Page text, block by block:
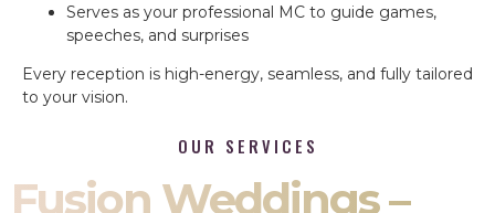
Serves as your professional MC to guide games,
speeches, and surprises
Every reception is high-energy, seamless, and fully tailored
to your vision.
OUR SERVICES
Fusion Weddings –